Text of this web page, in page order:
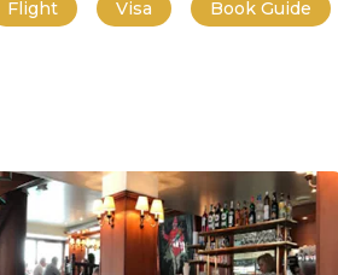
Flight Visa Book Guide